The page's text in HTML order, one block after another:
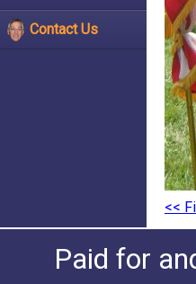
Contact Us
<<
Paid for